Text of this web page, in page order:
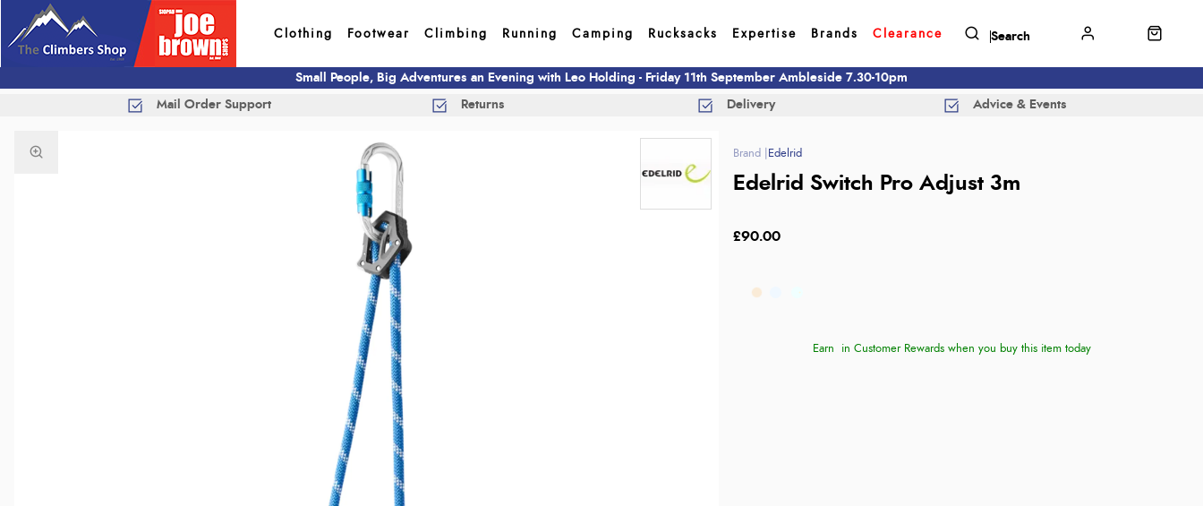
Clothing Footwear Climbing Running Camping Rucksacks Expertise Brands Clearance
Small People, Big Adventures an Evening with Leo Holding - Friday 11th September Ambleside 7.30-10pm
Mail Order Support Returns Delivery Advice & Events
Edelrid
Edelrid Switch Pro Adjust 3m
£90.00
Earn in Customer Rewards when you buy this item today